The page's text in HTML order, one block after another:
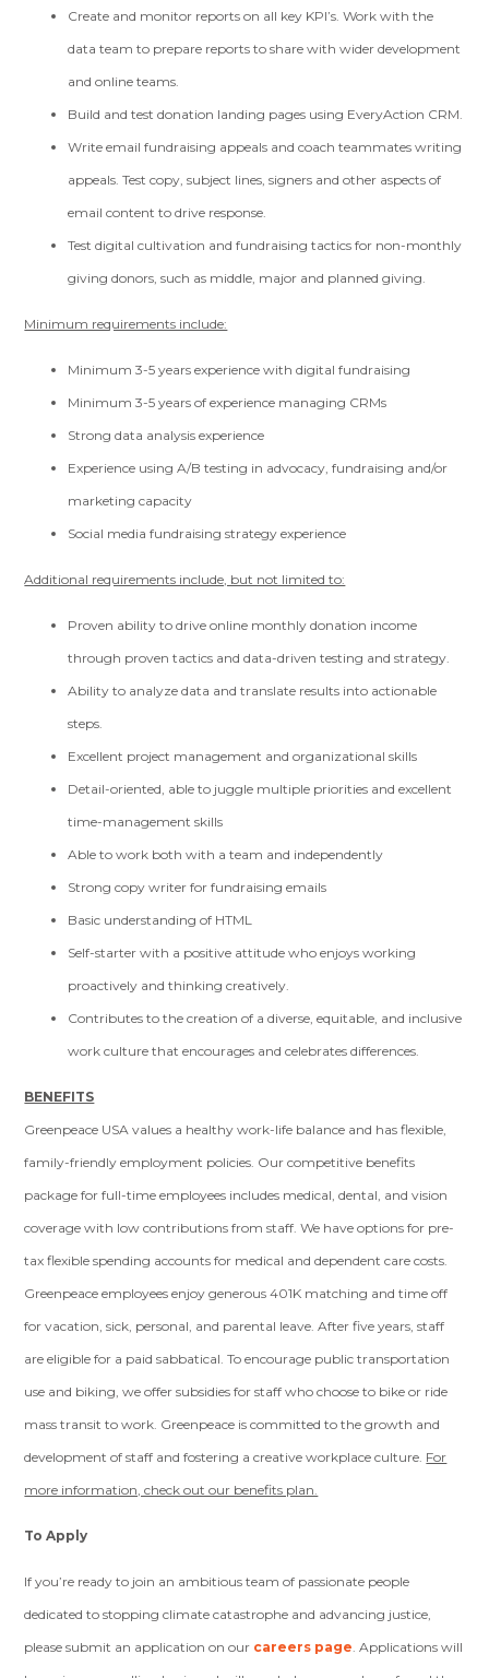
Create and monitor reports on all key KPI’s. Work with the
data team to prepare reports to share with wider development
and online teams.
Build and test donation landing pages using EveryAction CRM.
Write email fundraising appeals and coach teammates writing
appeals. Test copy, subject lines, signers and other aspects of
email content to drive response.
Test digital cultivation and fundraising tactics for non-monthly
giving donors, such as middle, major and planned giving.
Minimum requirements include:
Minimum 3-5 years experience with digital fundraising
Minimum 3-5 years of experience managing CRMs
Strong data analysis experience
Experience using A/B testing in advocacy, fundraising and/or
marketing capacity
Social media fundraising strategy experience
Additional requirements include, but not limited to:
Proven ability to drive online monthly donation income
through proven tactics and data-driven testing and strategy.
Ability to analyze data and translate results into actionable
steps.
Excellent project management and organizational skills
Detail-oriented, able to juggle multiple priorities and excellent
time-management skills
Able to work both with a team and independently
Strong copy writer for fundraising emails
Basic understanding of HTML
Self-starter with a positive attitude who enjoys working
proactively and thinking creatively.
Contributes to the creation of a diverse, equitable, and inclusive
work culture that encourages and celebrates differences.
BENEFITS
Greenpeace USA values a healthy work-life balance and has flexible,
family-friendly employment policies. Our competitive benefits
package for full-time employees includes medical, dental, and vision
coverage with low contributions from staff. We have options for pre-
tax flexible spending accounts for medical and dependent care costs.
Greenpeace employees enjoy generous 401K matching and time off
for vacation, sick, personal, and parental leave. After five years, staff
are eligible for a paid sabbatical. To encourage public transportation
use and biking, we offer subsidies for staff who choose to bike or ride
mass transit to work. Greenpeace is committed to the growth and
development of staff and fostering a creative workplace culture. For
more information, check out our benefits plan.
To Apply
If you’re ready to join an ambitious team of passionate people
dedicated to stopping climate catastrophe and advancing justice,
please submit an application on our careers page. Applications will